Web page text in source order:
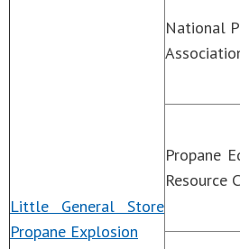
Little General Store
Propane Explosion
National
Propane
Resource